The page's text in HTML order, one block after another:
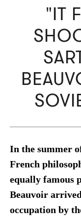
"IT
In the summer
French
equally famous
Beauvoir
occupation by